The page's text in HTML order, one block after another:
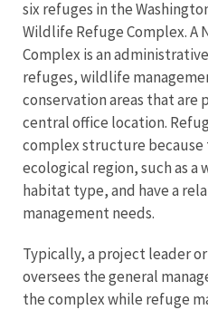
six refuges in the
Wildlife Refuge Complex. A
Complex is an
refuges, wildlife
conservation areas that are
central office location.
complex structure because
ecological region, such as a
habitat type, and have a
management needs.
Typically, a project leader
oversees the general
the complex while refuge